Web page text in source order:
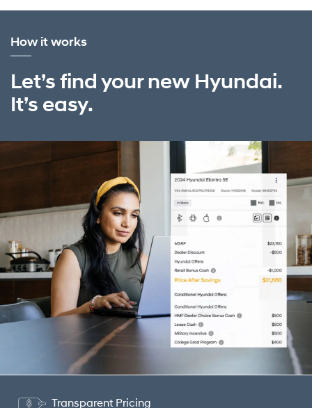
How it works
Let’s find your new Hyundai.
It’s easy.
Transparent Pricing